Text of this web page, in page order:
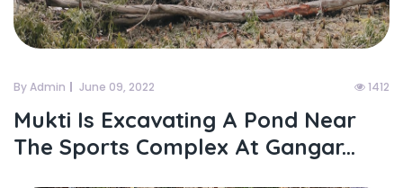
By Admin June 09, 2022 1412
Mukti Is Excavating A Pond Near
The Sports Complex At Gangar...